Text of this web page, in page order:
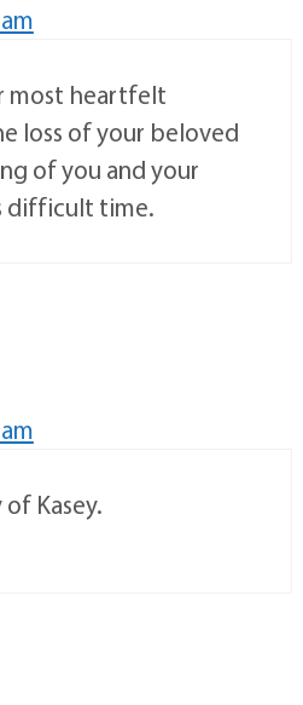
most heartfelt
loss of your beloved
of you and your
difficult time.
Kasey.